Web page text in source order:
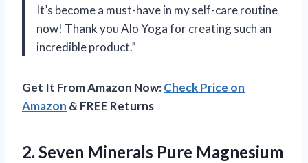
It’s become a must-have in my self-care routine
now! Thank you Alo Yoga for creating such an
incredible product.”
Get It From Amazon Now:Check Price on
Amazon & FREE Returns
2. Seven Minerals Pure Magnesium